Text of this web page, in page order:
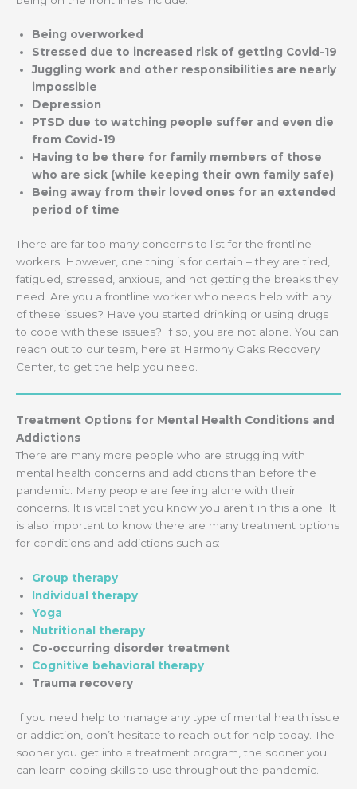
Being overworked
Stressed due to increased risk of getting Covid-19
Juggling work and other responsibilities are nearly
impossible
Depression
PTSD due to watching people suffer and even die
from Covid-19
Having to be there for family members of those
who are sick (while keeping their own family safe)
Being away from their loved ones for an extended
period of time
There are far too many concerns to list for the frontline
workers. However, one thing is for certain – they are tired,
fatigued, stressed, anxious, and not getting the breaks they
need. Are you a frontline worker who needs help with any
of these issues? Have you started drinking or using drugs
to cope with these issues? If so, you are not alone. You can
reach out to our team, here at Harmony Oaks Recovery
Center, to get the help you need.
Treatment Options for Mental Health Conditions and
Addictions
There are many more people who are struggling with
mental health concerns and addictions than before the
pandemic. Many people are feeling alone with their
concerns. It is vital that you know you aren’t in this alone. It
is also important to know there are many treatment options
for conditions and addictions such as:
Group therapy
Individual therapy
Yoga
Nutritional therapy
Co-occurring disorder treatment
Cognitive behavioral therapy
Trauma recovery
If you need help to manage any type of mental health issue
or addiction, don’t hesitate to reach out for help today. The
sooner you get into a treatment program, the sooner you
can learn coping skills to use throughout the pandemic.